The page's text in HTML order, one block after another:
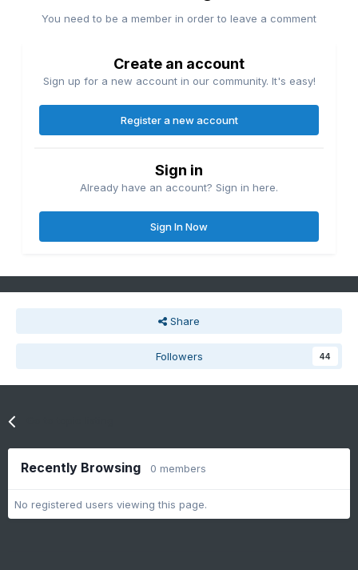
You need to be a member in order to leave a comment
Create an account
Sign up for a new account in our community. It's easy!
Register a new account
Sign in
Already have an account? Sign in here.
Sign In Now
Share
Followers 44
Recently Browsing 0 members
No registered users viewing this page.